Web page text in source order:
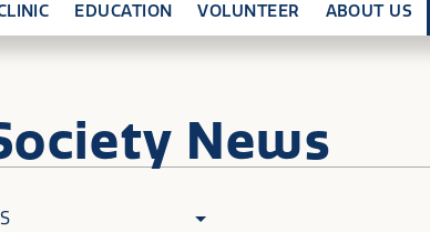
EDUCATION VOLUNTEER ABOUT US
News